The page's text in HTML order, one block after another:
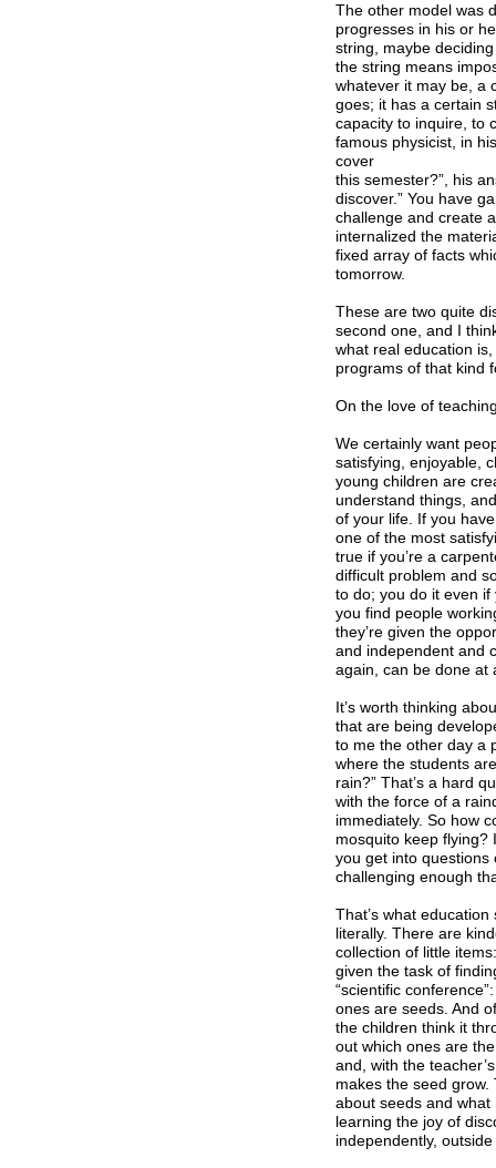
The other model was
progresses in his or
string, maybe
the string means
whatever it may be, a
goes; it has a certain
capacity to inquire, to
famous physicist, in
cover
this semester?”, his
discover.” You have
challenge and create
internalized the
fixed array of facts
tomorrow.
These are two quite
second one, and I
what real education
programs of that kind
On the love of
We certainly want
satisfying, enjoyable,
young children are
understand things,
of your life. If you
one of the most
true if you’re a
difficult problem and
to do; you do it even if
you find people
they’re given the
and independent and
again, can be done at
It’s worth thinking
that are being
to me the other day a
where the students
rain?” That’s a hard
with the force of a
immediately. So how
mosquito keep
you get into questions
challenging enough
That’s what
literally. There are
collection of little
given the task of
“scientific
ones are seeds. And
the children think it
out which ones are
and, with the
makes the seed
about seeds and what
learning the joy of
independently,